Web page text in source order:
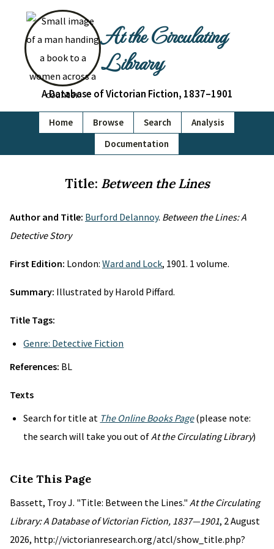
At the Circulating
Library
A Database of Victorian Fiction, 1837–1901
Home Browse Search
Analysis
Documentation
Title: Between the Lines
Author and Title: Burford Delannoy. Between the Lines: A
Detective Story
First Edition: London: Ward and Lock, 1901. 1 volume.
Summary: Illustrated by Harold Piffard.
Title Tags:
Genre: Detective Fiction
References: BL
Texts
Search for title at The Online Books Page(please note:
the search will take you out ofAt the Circulating Library)
Cite This Page
Bassett, Troy J. "Title: Between the Lines." At the Circulating
Library: A Database of Victorian Fiction, 1837—1901, 2 August
2026, http://victorianresearch.org/atcl/show_title.php?